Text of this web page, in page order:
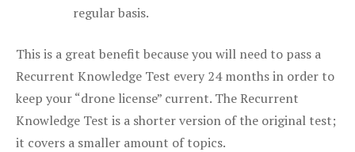
regular basis.
This is a great benefit because you will need to pass a
Recurrent Knowledge Test every 24 months in order to
keep your “drone license” current. The Recurrent
Knowledge Test is a shorter version of the original test;
it covers a smaller amount of topics.